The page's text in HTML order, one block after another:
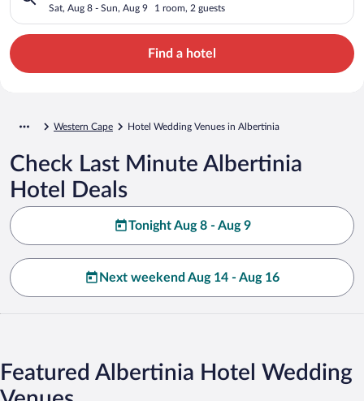
Sat, Aug 8 - Sun, Aug 9 1 room, 2 guests
Find a hotel
Western Cape Hotel Wedding Venues in Albertinia
Check Last Minute Albertinia
Hotel Deals
Tonight Aug 8 - Aug 9
Next weekend Aug 14 - Aug 16
Featured Albertinia Hotel Wedding